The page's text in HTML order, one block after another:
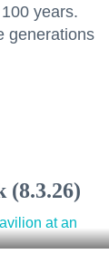
years.
generations
(8.3.26)